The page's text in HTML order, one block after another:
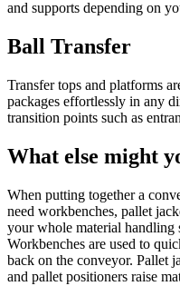
and supports depending on
Ball Transfer
Transfer tops and platforms
packages effortlessly in any
transition points such as
What else might
When putting together a
need workbenches, pallet
your whole material
Workbenches are used to
back on the conveyor. Pallet
and pallet positioners raise